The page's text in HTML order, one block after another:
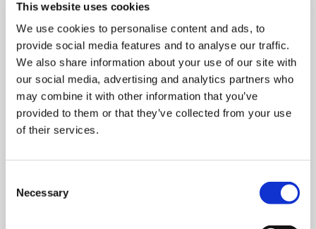
This website uses cookies
We use cookies to personalise content and ads, to
provide social media features and to analyse our traffic.
We also share information about your use of our site with
our social media, advertising and analytics partners who
may combine it with other information that you’ve
provided to them or that they’ve collected from your use
of their services.
Selection
Necessary
THURSDAY 1 JANUARY